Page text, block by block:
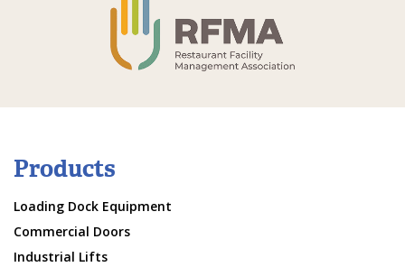
Products
Loading Dock Equipment
Commercial Doors
Industrial Lifts